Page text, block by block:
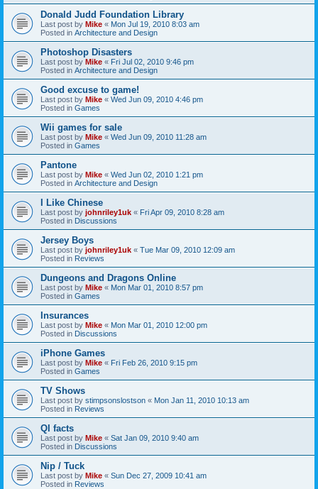
Donald Judd Foundation Library
Last post by Mike « Mon Jul 19, 2010 8:03 am
Posted in Architecture and Design
Photoshop Disasters
Last post by Mike « Fri Jul 02, 2010 9:46 pm
Posted in Architecture and Design
Good excuse to game!
Last post by Mike « Wed Jun 09, 2010 4:46 pm
Posted in Games
Wii games for sale
Last post by Mike « Wed Jun 09, 2010 11:28 am
Posted in Games
Pantone
Last post by Mike « Wed Jun 02, 2010 1:21 pm
Posted in Architecture and Design
I Like Chinese
Last post by johnriley1uk « Fri Apr 09, 2010 8:28 am
Posted in Discussions
Jersey Boys
Last post by johnriley1uk « Tue Mar 09, 2010 12:09 am
Posted in Reviews
Dungeons and Dragons Online
Last post by Mike « Mon Mar 01, 2010 8:57 pm
Posted in Games
Insurances
Last post by Mike « Mon Mar 01, 2010 12:00 pm
Posted in Discussions
iPhone Games
Last post by Mike « Fri Feb 26, 2010 9:15 pm
Posted in Games
TV Shows
Last post by stimpsonslostson « Mon Jan 11, 2010 10:13 am
Posted in Reviews
QI facts
Last post by Mike « Sat Jan 09, 2010 9:40 am
Posted in Discussions
Nip / Tuck
Last post by Mike « Sun Dec 27, 2009 10:41 am
Posted in Reviews